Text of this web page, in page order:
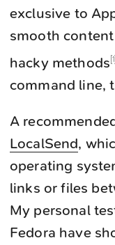
exclusive to
smooth
hacky methods 1
command line,
A
LocalSend,
operating
links or files
My personal
Fedora have